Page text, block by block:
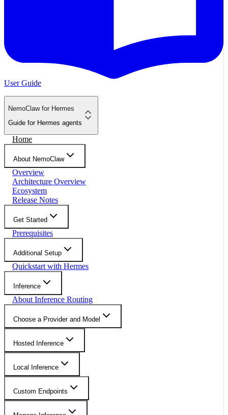
User Guide
NemoClaw for Hermes
Guide for Hermes agents
Home
About NemoClaw
Overview
Architecture Overview
Ecosystem
Release Notes
Get Started
Prerequisites
Additional Setup
Quickstart with Hermes
Inference
About Inference Routing
Choose a Provider and Model
Hosted Inference
Local Inference
Custom Endpoints